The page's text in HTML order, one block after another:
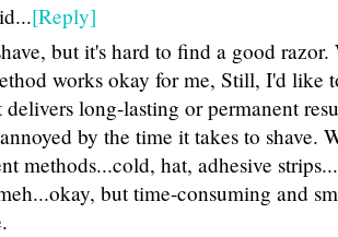
[Reply]
but it's hard to find a good razor.
works okay for me, Still, I'd like
delivers long-lasting or permanent
by the time it takes to shave.
methods...cold, hat, adhesive
but time-consuming and